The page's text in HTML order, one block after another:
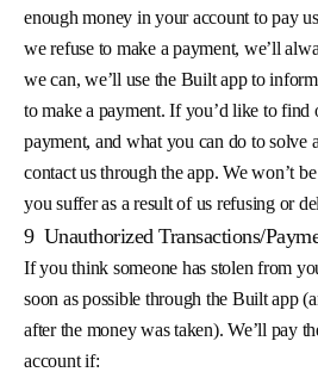
enough money in your account to pay
we refuse to make a payment, we’ll
we can, we’ll use the Built app to
to make a payment. If you’d like to find
payment, and what you can do to solve
contact us through the app. We won’t
you suffer as a result of us refusing or
9 Unauthorized Transactions/
If you think someone has stolen from
soon as possible through the Built app
after the money was taken). We’ll pay
account if: